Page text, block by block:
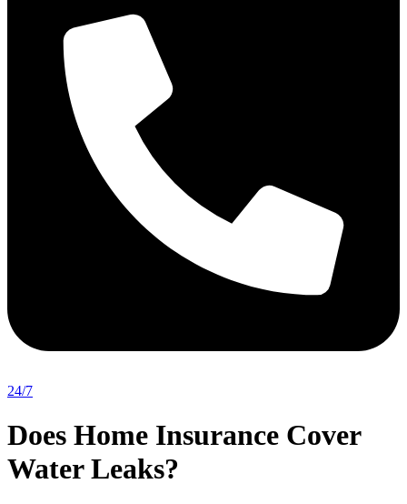
24/7
Does Home Insurance Cover
Water Leaks?